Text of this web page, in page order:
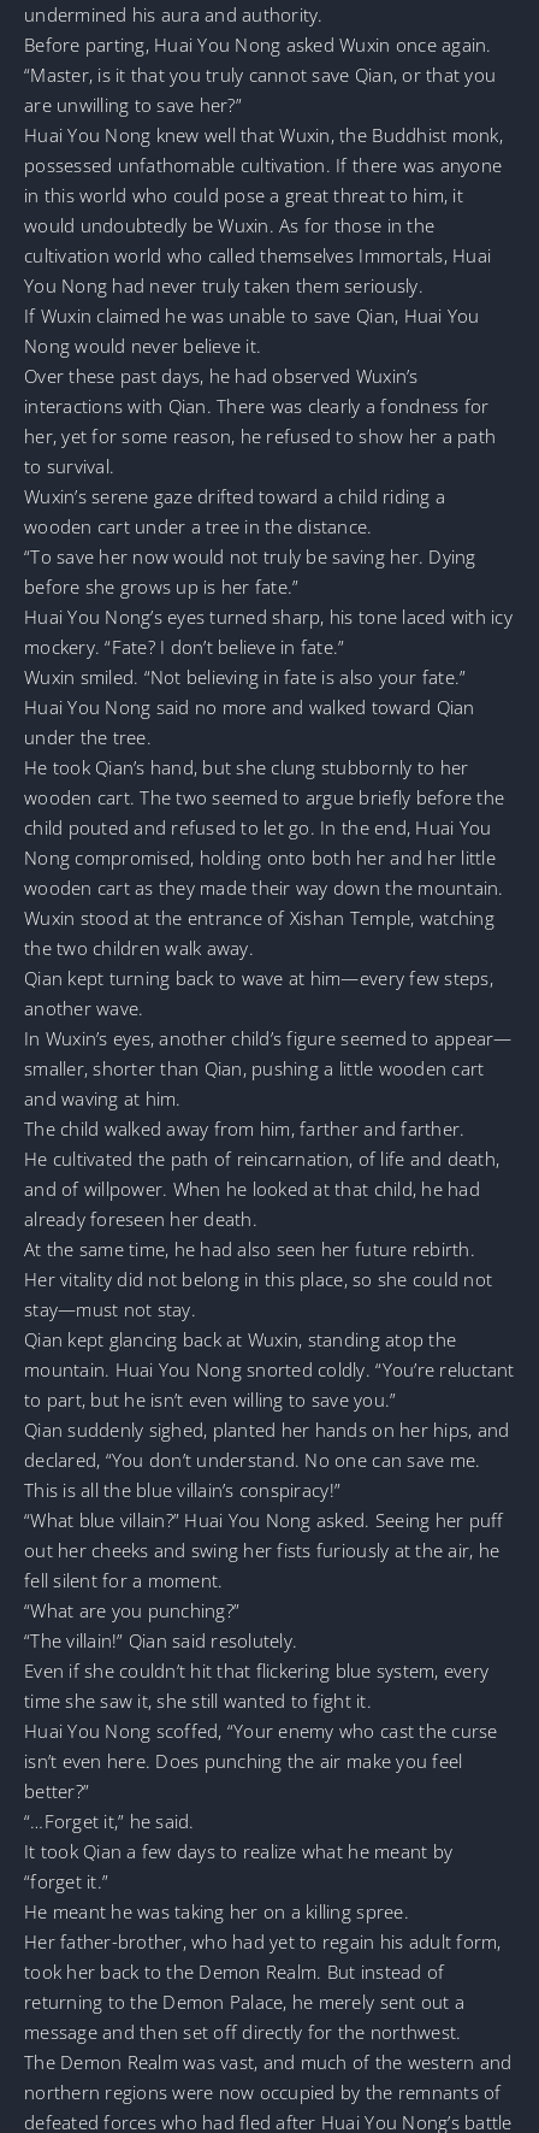
undermined his aura and authority.
Before parting, Huai You Nong asked Wuxin once again.
“Master, is it that you truly cannot save Qian, or that you
are unwilling to save her?”
Huai You Nong knew well that Wuxin, the Buddhist monk,
possessed unfathomable cultivation. If there was anyone
in this world who could pose a great threat to him, it
would undoubtedly be Wuxin. As for those in the
cultivation world who called themselves Immortals, Huai
You Nong had never truly taken them seriously.
If Wuxin claimed he was unable to save Qian, Huai You
Nong would never believe it.
Over these past days, he had observed Wuxin’s
interactions with Qian. There was clearly a fondness for
her, yet for some reason, he refused to show her a path
to survival.
Wuxin’s serene gaze drifted toward a child riding a
wooden cart under a tree in the distance.
“To save her now would not truly be saving her. Dying
before she grows up is her fate.”
Huai You Nong’s eyes turned sharp, his tone laced with icy
mockery. “Fate? I don’t believe in fate.”
Wuxin smiled. “Not believing in fate is also your fate.”
Huai You Nong said no more and walked toward Qian
under the tree.
He took Qian’s hand, but she clung stubbornly to her
wooden cart. The two seemed to argue briefly before the
child pouted and refused to let go. In the end, Huai You
Nong compromised, holding onto both her and her little
wooden cart as they made their way down the mountain.
Wuxin stood at the entrance of Xishan Temple, watching
the two children walk away.
Qian kept turning back to wave at him—every few steps,
another wave.
In Wuxin’s eyes, another child’s figure seemed to appear—
smaller, shorter than Qian, pushing a little wooden cart
and waving at him.
The child walked away from him, farther and farther.
He cultivated the path of reincarnation, of life and death,
and of willpower. When he looked at that child, he had
already foreseen her death.
At the same time, he had also seen her future rebirth.
Her vitality did not belong in this place, so she could not
stay—must not stay.
Qian kept glancing back at Wuxin, standing atop the
mountain. Huai You Nong snorted coldly. “You’re reluctant
to part, but he isn’t even willing to save you.”
Qian suddenly sighed, planted her hands on her hips, and
declared, “You don’t understand. No one can save me.
This is all the blue villain’s conspiracy!”
“What blue villain?” Huai You Nong asked. Seeing her puff
out her cheeks and swing her fists furiously at the air, he
fell silent for a moment.
“What are you punching?”
“The villain!” Qian said resolutely.
Even if she couldn’t hit that flickering blue system, every
time she saw it, she still wanted to fight it.
Huai You Nong scoffed, “Your enemy who cast the curse
isn’t even here. Does punching the air make you feel
better?”
“…Forget it,” he said.
It took Qian a few days to realize what he meant by
“forget it.”
He meant he was taking her on a killing spree.
Her father-brother, who had yet to regain his adult form,
took her back to the Demon Realm. But instead of
returning to the Demon Palace, he merely sent out a
message and then set off directly for the northwest.
The Demon Realm was vast, and much of the western and
northern regions were now occupied by the remnants of
defeated forces who had fled after Huai You Nong’s battle